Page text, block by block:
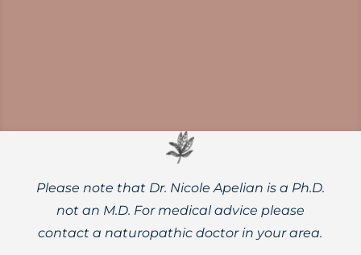
Please note that Dr. Nicole Apelian is a Ph.D.
not an M.D. For medical advice please
contact a naturopathic doctor in your area.